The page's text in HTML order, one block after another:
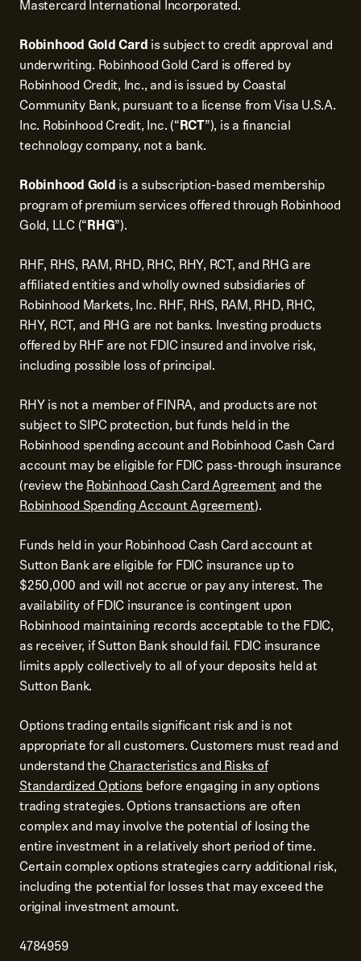
Mastercard International Incorporated.
Robinhood Gold Card is subject to credit approval and
underwriting. Robinhood Gold Card is offered by
Robinhood Credit, Inc., and is issued by Coastal
Community Bank, pursuant to a license from Visa U.S.A.
Inc. Robinhood Credit, Inc. (“RCT”), is a financial
technology company, not a bank.
Robinhood Gold is a subscription-based membership
program of premium services offered through Robinhood
Gold, LLC (“RHG”).
RHF, RHS, RAM, RHD, RHC, RHY, RCT, and RHG are
affiliated entities and wholly owned subsidiaries of
Robinhood Markets, Inc. RHF, RHS, RAM, RHD, RHC,
RHY, RCT, and RHG are not banks. Investing products
offered by RHF are not FDIC insured and involve risk,
including possible loss of principal.
RHY is not a member of FINRA, and products are not
subject to SIPC protection, but funds held in the
Robinhood spending account and Robinhood Cash Card
account may be eligible for FDIC pass-through insurance
(review theRobinhood Cash Card Agreementand the
Robinhood Spending Account Agreement).
Funds held in your Robinhood Cash Card account at
Sutton Bank are eligible for FDIC insurance up to
$250,000 and will not accrue or pay any interest. The
availability of FDIC insurance is contingent upon
Robinhood maintaining records acceptable to the FDIC,
as receiver, if Sutton Bank should fail. FDIC insurance
limits apply collectively to all of your deposits held at
Sutton Bank.
Options trading entails significant risk and is not
appropriate for all customers. Customers must read and
understand theCharacteristics and Risks of
Standardized Options before engaging in any options
trading strategies. Options transactions are often
complex and may involve the potential of losing the
entire investment in a relatively short period of time.
Certain complex options strategies carry additional risk,
including the potential for losses that may exceed the
original investment amount.
4784959